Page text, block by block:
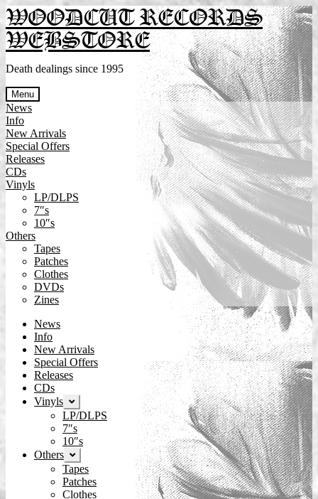
Skip
to
navigation
Skip
to
content
WOODCUT RECORDS
WEBSTORE
Death dealings since 1995
Menu
News
Info
New Arrivals
Special Offers
Releases
CDs
Vinyls
LP/DLPS
7″s
10″s
Others
Tapes
Patches
Clothes
DVDs
Zines
News
Info
New Arrivals
Special Offers
Releases
CDs
Vinyls Expand
child
menu
LP/DLPS
7″s
10″s
Others Expand
child
menu
Tapes
Patches
Clothes